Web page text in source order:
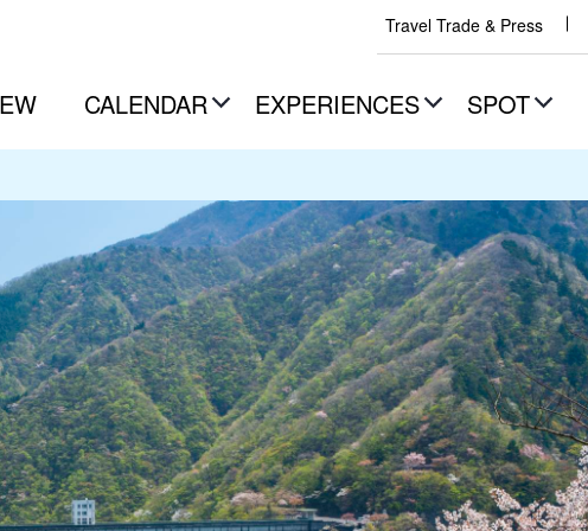
Travel Trade & Press
CALENDAR EXPERIENCES SPOT